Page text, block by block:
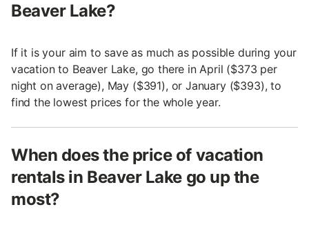
Beaver Lake?
If it is your aim to save as much as possible during your
vacation to Beaver Lake, go there in April ($373 per
night on average), May ($391), or January ($393), to
find the lowest prices for the whole year.
When does the price of vacation
rentals in Beaver Lake go up the
most?